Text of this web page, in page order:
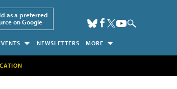
as a preferred
on Google
NEWSLETTERS MORE